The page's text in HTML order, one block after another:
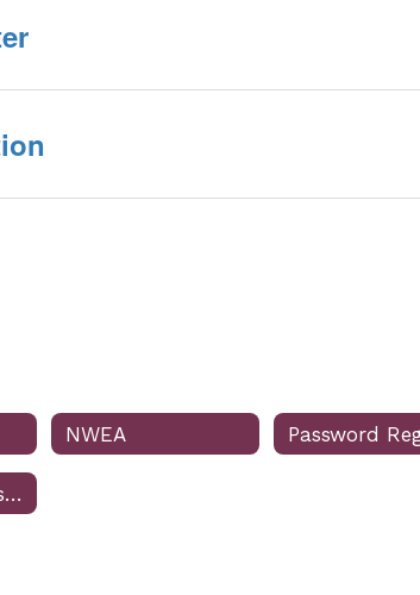
NWEA
Charger Purchase QR Code for Students